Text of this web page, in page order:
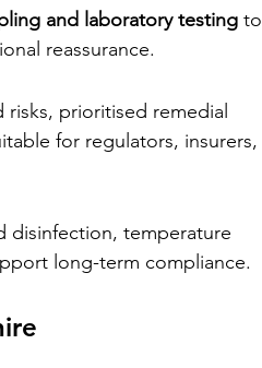
and laboratory testing to
reassurance.
prioritised remedial
for regulators, insurers,
disinfection, temperature
long-term compliance.